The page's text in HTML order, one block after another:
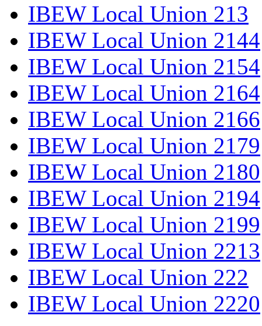
IBEW Local Union 213
IBEW Local Union 2144
IBEW Local Union 2154
IBEW Local Union 2164
IBEW Local Union 2166
IBEW Local Union 2179
IBEW Local Union 2180
IBEW Local Union 2194
IBEW Local Union 2199
IBEW Local Union 2213
IBEW Local Union 222
IBEW Local Union 2220